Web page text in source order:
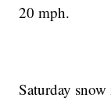
20 mph.
Saturday